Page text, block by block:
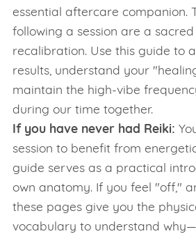
essential aftercare companion.
following a session are a
recalibration. Use this guide to
results, understand your
maintain the high-vibe
during our time together.
If you have never had Reiki:
session to benefit from
guide serves as a practical
own anatomy. If you feel "off,"
these pages give you the
vocabulary to understand